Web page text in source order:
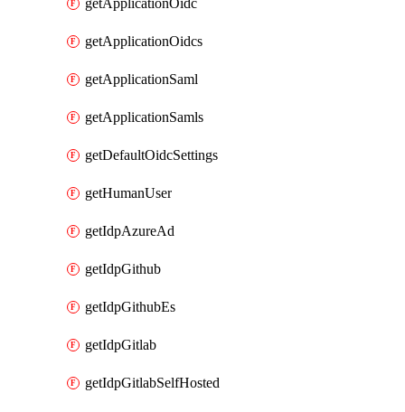
getApplicationOidc
getApplicationOidcs
getApplicationSaml
getApplicationSamls
getDefaultOidcSettings
getHumanUser
getIdpAzureAd
getIdpGithub
getIdpGithubEs
getIdpGitlab
getIdpGitlabSelfHosted